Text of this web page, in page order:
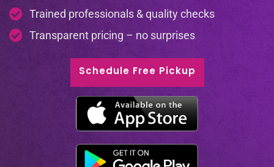
Trained professionals & quality checks
Transparent pricing – no surprises
Schedule Free Pickup